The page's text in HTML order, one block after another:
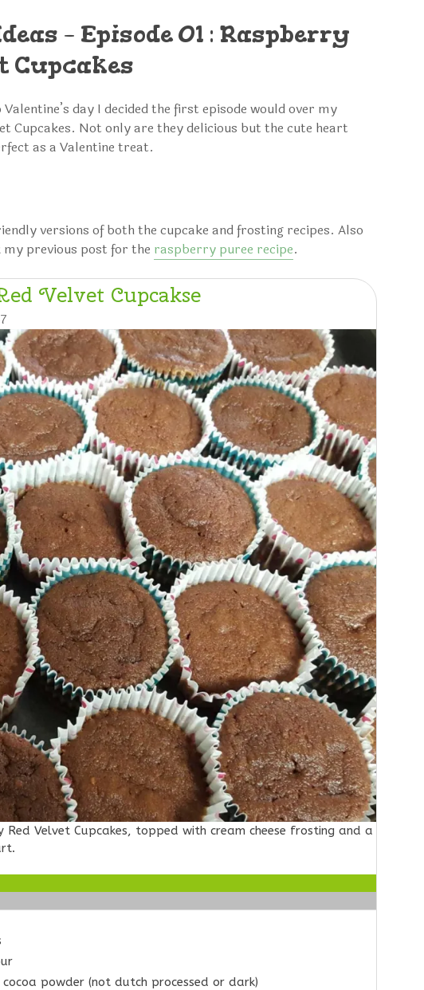
– Episode 01 : Raspberry
Cupcakes
Valentine’s day I decided the first episode would over my
Cupcakes. Not only are they delicious but the cute heart
as a Valentine treat.
versions of both the cupcake and frosting recipes. Also
my previous post for the raspberry puree recipe.
Velvet Cupcakse
Red Velvet Cupcakes, topped with cream cheese frosting and a
powder (not dutch processed or dark)